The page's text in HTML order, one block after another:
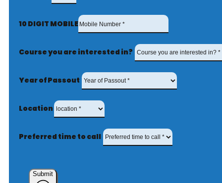
10 DIGIT MOBILE
Course you are interested in?
Year of Passout
Location
Preferred time to call
Submit